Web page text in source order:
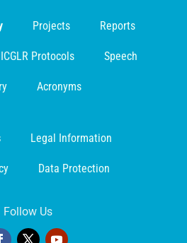
Projects Reports
ICGLR Protocols Speech
Acronyms
Legal Information
Data Protection
Follow Us